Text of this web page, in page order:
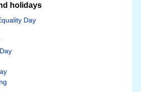
holidays
Day